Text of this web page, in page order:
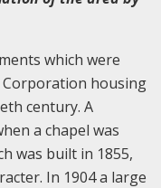
which were
housing
century. A
a chapel was
was built in 1855,
In 1904 a large